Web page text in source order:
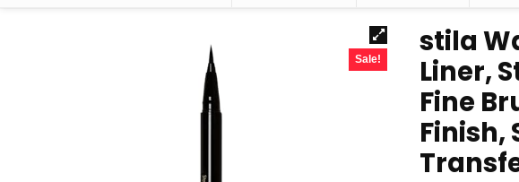
Sale!
stila
Liner,
Fine
Finish,